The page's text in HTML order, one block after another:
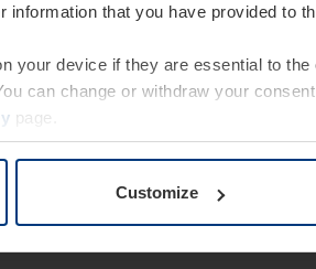
information that you have provided to
your device if they are essential to
can change or withdraw your
page.
Customize